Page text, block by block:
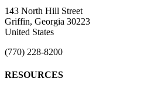
143 North Hill Street
Griffin, Georgia 30223
United States
(770) 228-8200
RESOURCES